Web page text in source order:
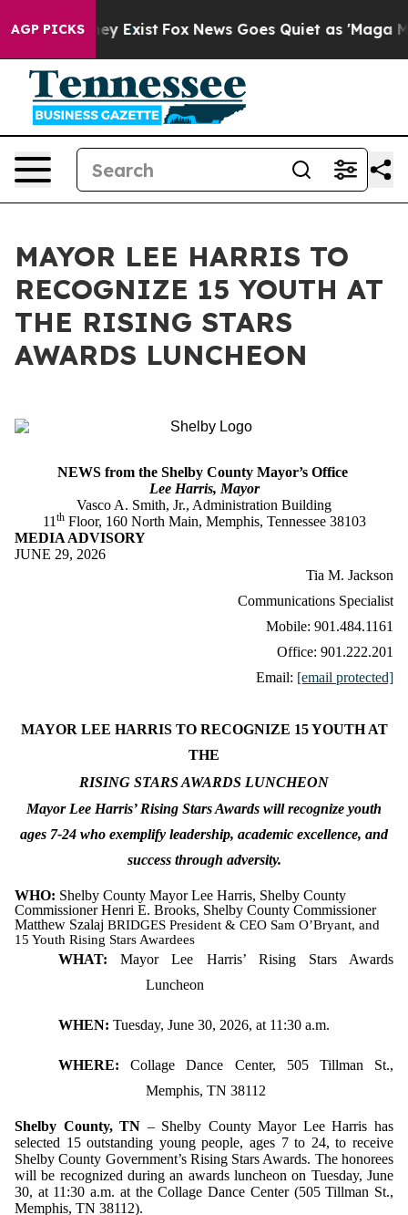
AGP PICKSThey Exist Fox News Goes Quiet as 'Maga
MAYOR LEE HARRIS TO
RECOGNIZE 15 YOUTH AT
THE RISING STARS
AWARDS LUNCHEON
NEWS from the Shelby County Mayor’s Office
Lee Harris, Mayor
Vasco A. Smith, Jr., Administration Building
11 thFloor, 160 North Main, Memphis, Tennessee 38103
MEDIA ADVISORY
JUNE 29, 2026
Tia M. Jackson
Communications Specialist
Mobile: 901.484.1161
Office: 901.222.201
Email: [email protected]
MAYOR LEE HARRIS TO RECOGNIZE 15 YOUTH AT
THE
RISING STARS AWARDS LUNCHEON
Mayor Lee Harris’ Rising Stars Awards will recognize youth
ages 7-24 who exemplify leadership, academic excellence, and
success through adversity.
WHO: Shelby County Mayor Lee Harris, Shelby County
Commissioner Henri E. Brooks, Shelby County Commissioner
Matthew Szalaj BRIDGES President & CEO Sam O’Bryant, and
15 Youth Rising Stars Awardees
WHAT:Mayor Lee Harris’ Rising Stars Awards
Luncheon
WHEN: Tuesday, June 30, 2026, at 11:30 a.m.
WHERE:Collage Dance Center, 505 Tillman St.,
Memphis, TN 38112
Shelby County, TN – Shelby County Mayor Lee Harris has
selected 15 outstanding young people, ages 7 to 24, to receive
Shelby County Government’s Rising Stars Awards. The honorees
will be recognized during an awards luncheon on Tuesday, June
30, at 11:30 a.m. at the Collage Dance Center (505 Tillman St.,
Memphis, TN 38112).